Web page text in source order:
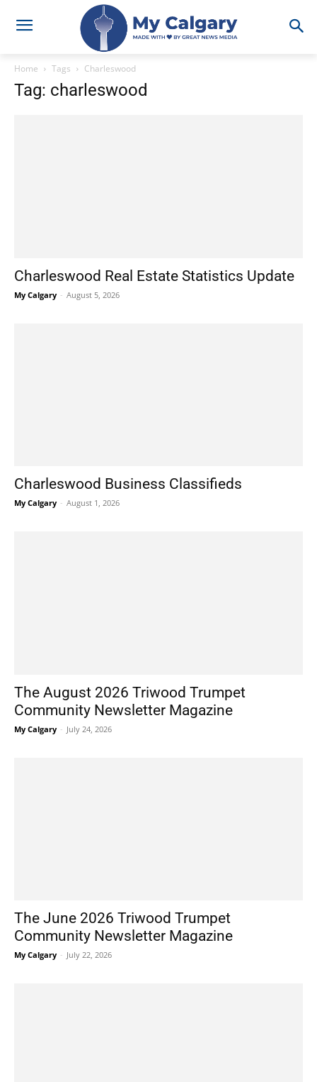
Home Tags Charleswood
Tag: charleswood
Charleswood Real Estate Statistics Update
My Calgary - August 5, 2026
Charleswood Business Classifieds
My Calgary - August 1, 2026
The August 2026 Triwood Trumpet
Community Newsletter Magazine
My Calgary - July 24, 2026
The June 2026 Triwood Trumpet
Community Newsletter Magazine
My Calgary - July 22, 2026